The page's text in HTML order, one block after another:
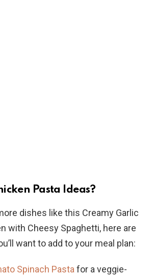
Pasta Ideas?
dishes like this Creamy Garlic
with Cheesy Spaghetti, here are
want to add to your meal plan:
Spinach Pasta for a veggie-